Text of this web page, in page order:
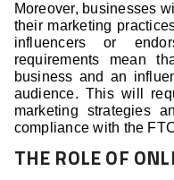
Moreover, businesses
their marketing
influencers or
requirements mean
business and an
audience. This will
marketing strategies
compliance with the
THE ROLE OF